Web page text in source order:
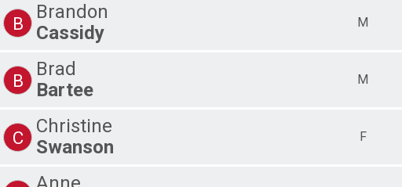
B
Brandon
Cassidy
M
B
Brad
Bartee
M
C
Christine
Swanson
F